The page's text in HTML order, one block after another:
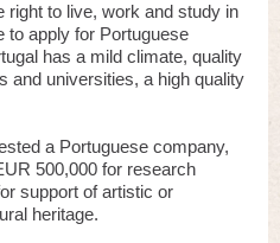
right to live, work and study in
to apply for Portuguese
has a mild climate, quality
and universities, a high quality
a Portuguese company,
500,000 for research
support of artistic or
heritage.